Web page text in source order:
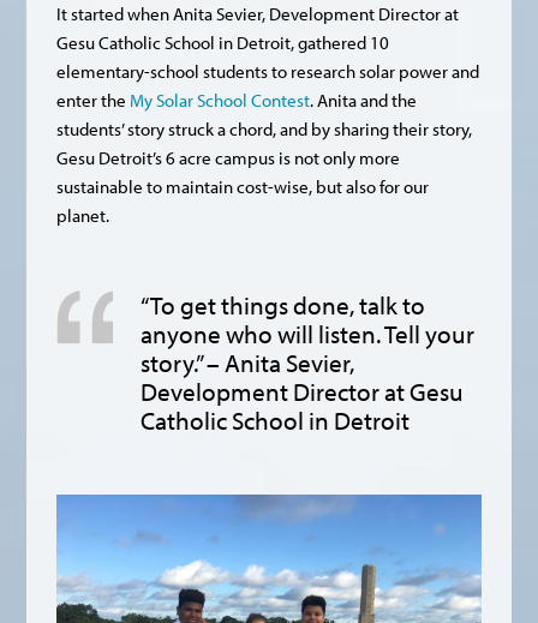
It started when Anita Sevier, Development Director at
Gesu Catholic School in Detroit, gathered 10
elementary-school students to research solar power and
enter the My Solar School Contest. Anita and the
students’ story struck a chord, and by sharing their story,
Gesu Detroit’s 6 acre campus is not only more
sustainable to maintain cost-wise, but also for our
planet.
“To get things done, talk to
anyone who will listen. Tell your
story.” – Anita Sevier,
Development Director at Gesu
Catholic School in Detroit